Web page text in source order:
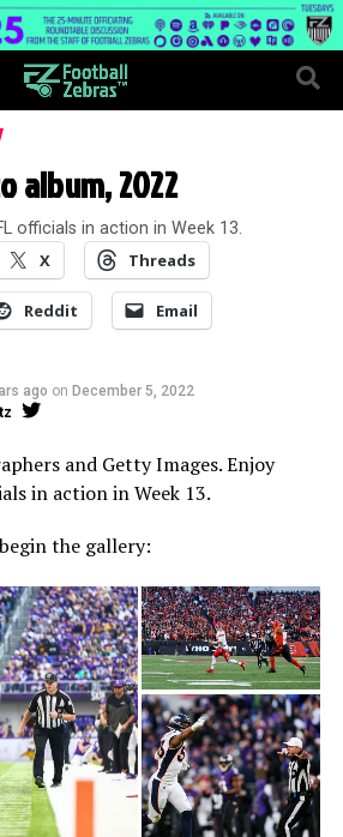
album, 2022
officials in action in Week 13.
X Threads
Reddit Email
ago on December 5, 2022
and Getty Images. Enjoy
in action in Week 13.
the gallery: